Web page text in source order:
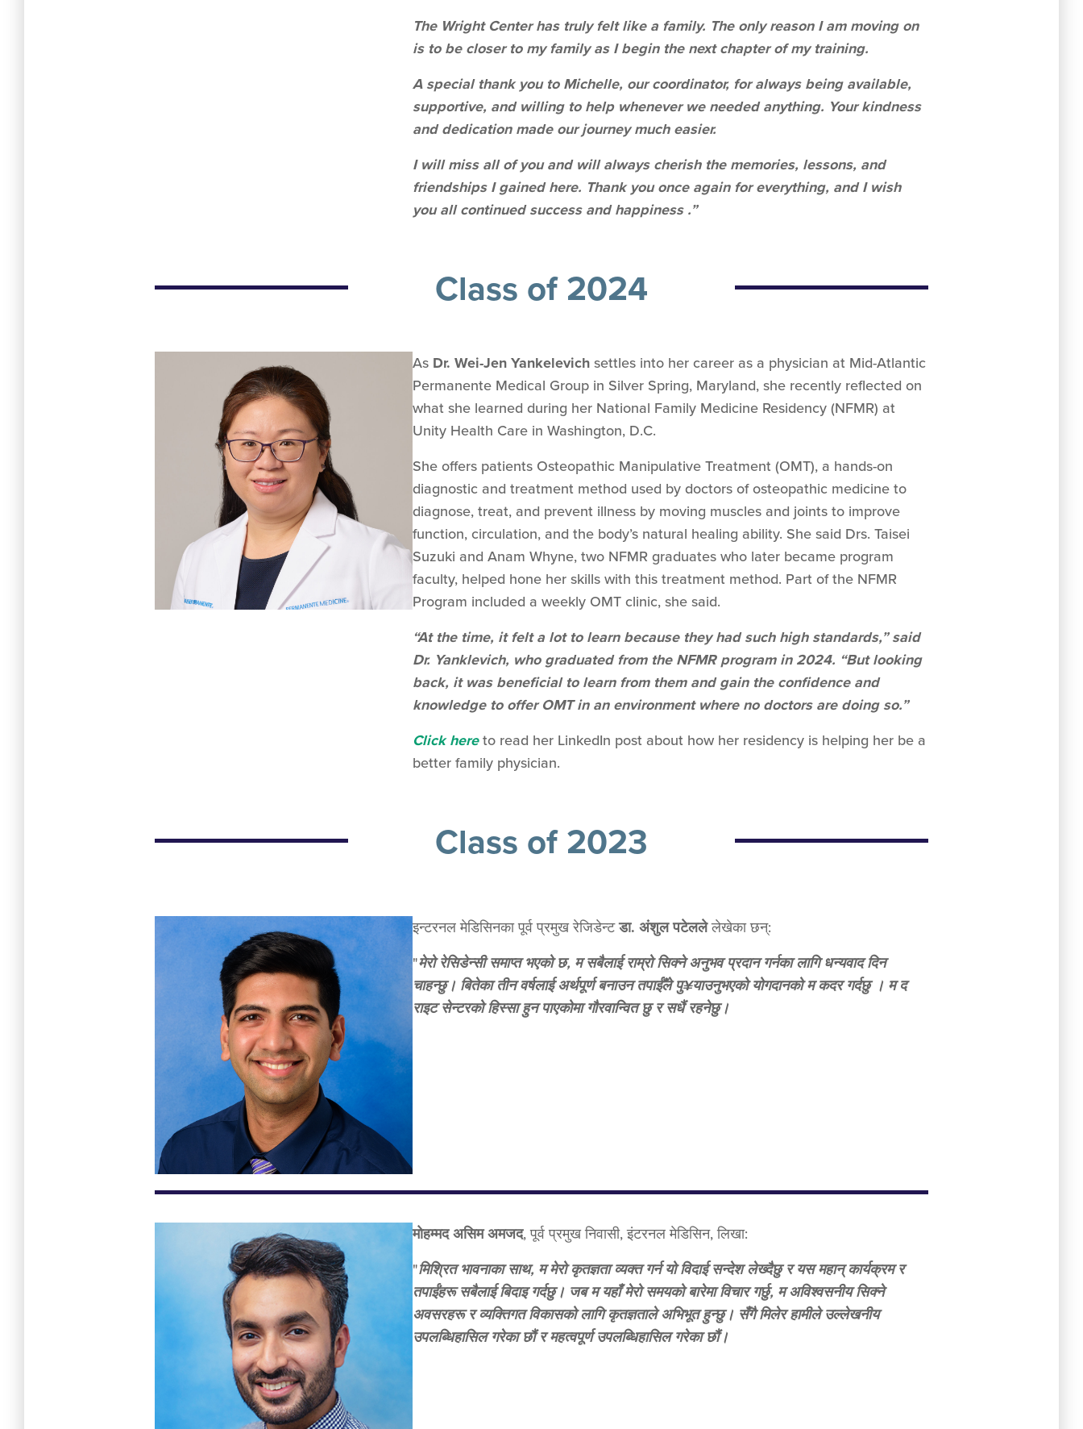
The Wright Center has truly felt like a family. The only reason I am moving on
is to be closer to my family as I begin the next chapter of my training.
A special thank you to Michelle, our coordinator, for always being available,
supportive, and willing to help whenever we needed anything. Your kindness
and dedication made our journey much easier.
I will miss all of you and will always cherish the memories, lessons, and
friendships I gained here. Thank you once again for everything, and I wish
you all continued success and happiness .”
Class of 2024
As Dr. Wei-Jen Yankelevichsettles into her career as a physician at Mid-Atlantic
Permanente Medical Group in Silver Spring, Maryland, she recently reflected on
what she learned during her National Family Medicine Residency (NFMR) at
Unity Health Care in Washington, D.C.
She offers patients Osteopathic Manipulative Treatment (OMT), a hands-on
diagnostic and treatment method used by doctors of osteopathic medicine to
diagnose, treat, and prevent illness by moving muscles and joints to improve
function, circulation, and the body’s natural healing ability. She said Drs. Taisei
Suzuki and Anam Whyne, two NFMR graduates who later became program
faculty, helped hone her skills with this treatment method. Part of the NFMR
Program included a weekly OMT clinic, she said.
“At the time, it felt a lot to learn because they had such high standards,” said
Dr. Yanklevich, who graduated from the NFMR program in 2024. “But looking
back, it was beneficial to learn from them and gain the confidence and
knowledge to offer OMT in an environment where no doctors are doing so.”
Click hereto read her LinkedIn post about how her residency is helping her be a
better family physician.
Class of 2023
इन्टरनल मेडिसिनका पूर्व प्रमुख रेजिडेन्टडा. अंशुल पटेललेलेखेका छन्:
"मेरो रेसिडेन्सी समाप्त भएको छ, म सबैलाई राम्रो सिक्ने अनुभव प्रदान गर्नका लागि धन्यवाद दिन
चाहन्छु। बितेका तीन वर्षलाई अर्थपूर्ण बनाउन तपाईँले पु¥याउनुभएको योगदानको म कदर गर्दछु । म द
राइट सेन्टरको हिस्सा हुन पाएकोमा गौरवान्वित छु र सधैं रहनेछु।
मोहम्मद असिम अमजद, पूर्व प्रमुख निवासी, इंटरनल मेडिसिन, लिखा:
"मिश्रित भावनाका साथ, म मेरो कृतज्ञता व्यक्त गर्न यो विदाई सन्देश लेख्दैछु र यस महान् कार्यक्रम र
तपाईंहरू सबैलाई बिदाइ गर्दछु। जब म यहाँ मेरो समयको बारेमा विचार गर्छु, म अविश्वसनीय सिक्ने
अवसरहरू र व्यक्तिगत विकासको लागि कृतज्ञताले अभिभूत हुन्छु। सँगै मिलेर हामीले उल्लेखनीय
उपलब्धिहासिल गरेका छौं र महत्वपूर्ण उपलब्धिहासिल गरेका छौं।